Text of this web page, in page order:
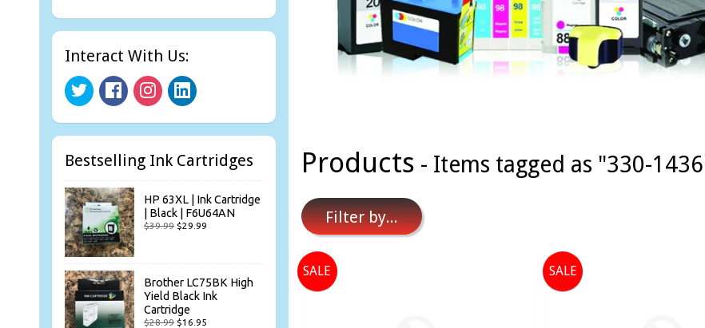
Interact With Us:
Bestselling Ink Cartridges
HP 63XL | Ink Cartridge
| Black | F6U64AN
$39.99 $29.99
Brother LC75BK High
Yield Black Ink
Cartridge
$28.99 $16.95
Products - Items tagged as "330-
Filter by...
SALE SALE